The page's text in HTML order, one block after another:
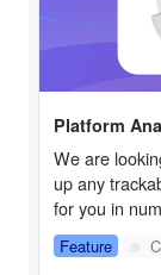
Platform
We are
up any
for you in
Feature